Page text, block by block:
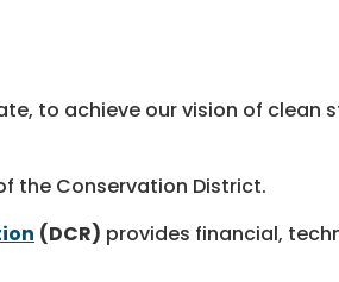
to achieve our vision of clean
the Conservation District.
(DCR) provides financial,